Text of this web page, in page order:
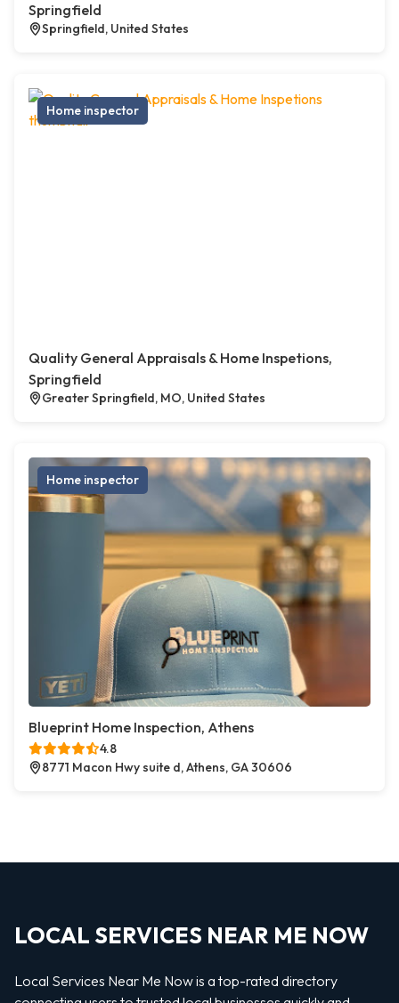
Springfield
Springfield, United States
Home inspector
Quality General Appraisals & Home Inspetions,
Springfield
Greater Springfield, MO, United States
Home inspector
Blueprint Home Inspection, Athens
4.8
8771 Macon Hwy suite d, Athens, GA 30606
LOCAL SERVICES NEAR ME NOW
Local Services Near Me Now is a top-rated directory